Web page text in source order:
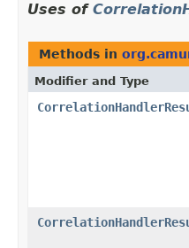
Uses of
Methods in
Modifier and Type